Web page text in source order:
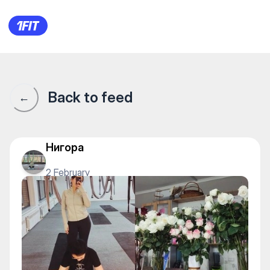
1Fit community · 1Fit
← Back to feed
Нигора
2 February